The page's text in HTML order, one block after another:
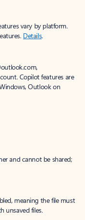
vary by platform.
Details.
Copilot features are
Outlook on
and cannot be shared;
meaning the file must
unsaved files.